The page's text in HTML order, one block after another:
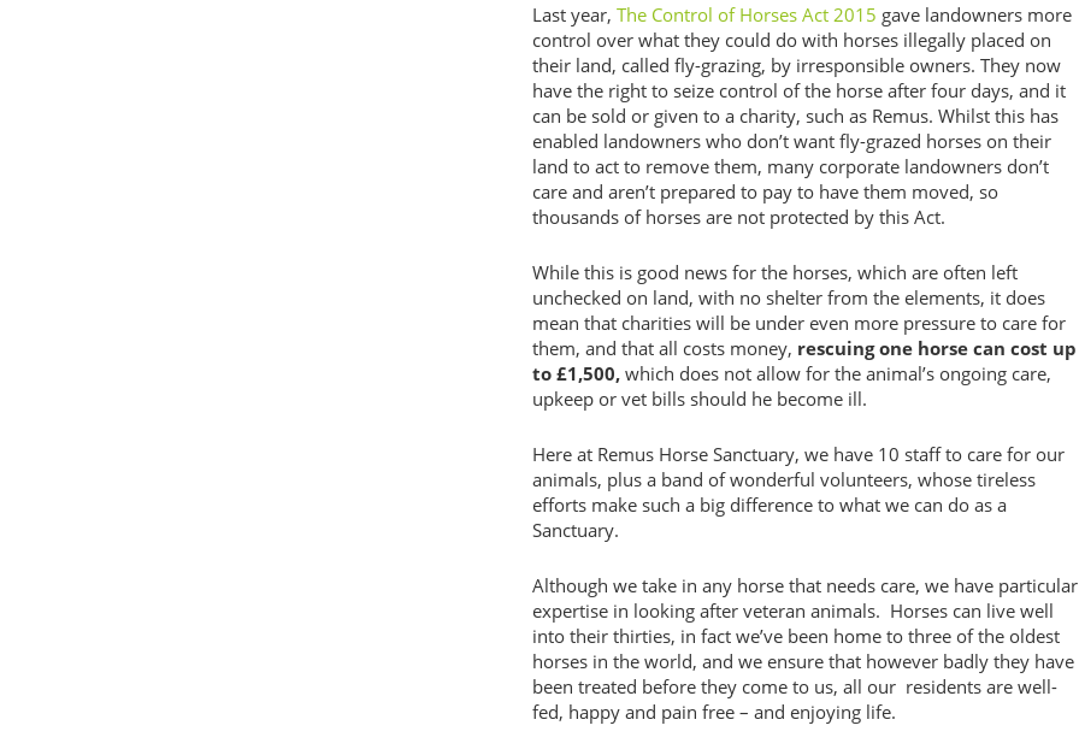
Last year, The Control of Horses Act 2015 gave landowners more
control over what they could do with horses illegally placed on
their land, called fly-grazing, by irresponsible owners. They now
have the right to seize control of the horse after four days, and it
can be sold or given to a charity, such as Remus. Whilst this has
enabled landowners who don’t want fly-grazed horses on their
land to act to remove them, many corporate landowners don’t
care and aren’t prepared to pay to have them moved, so
thousands of horses are not protected by this Act.
While this is good news for the horses, which are often left
unchecked on land, with no shelter from the elements, it does
mean that charities will be under even more pressure to care for
them, and that all costs money, rescuing one horse can cost up
to £1,500, which does not allow for the animal’s ongoing care,
upkeep or vet bills should he become ill.
Here at Remus Horse Sanctuary, we have 10 staff to care for our
animals, plus a band of wonderful volunteers, whose tireless
efforts make such a big difference to what we can do as a
Sanctuary.
Although we take in any horse that needs care, we have particular
expertise in looking after veteran animals. Horses can live well
into their thirties, in fact we’ve been home to three of the oldest
horses in the world, and we ensure that however badly they have
been treated before they come to us, all our residents are well-
fed, happy and pain free – and enjoying life.